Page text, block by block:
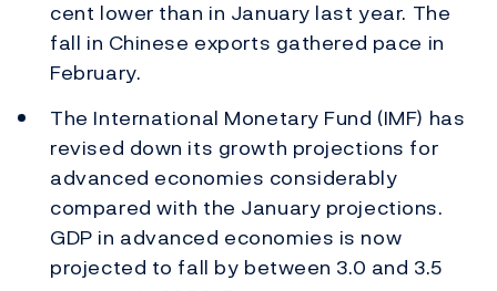
cent lower than in January last year. The
fall in Chinese exports gathered pace in
February.
The International Monetary Fund (IMF) has
revised down its growth projections for
advanced economies considerably
compared with the January projections.
GDP in advanced economies is now
projected to fall by between 3.0 and 3.5